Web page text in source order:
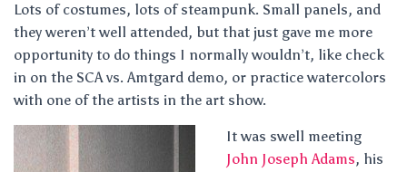
Lots of costumes, lots of steampunk. Small panels, and
they weren’t well attended, but that just gave me more
opportunity to do things I normally wouldn’t, like check
in on the SCA vs. Amtgard demo, or practice watercolors
with one of the artists in the art show.
It was swell meeting
John Joseph Adams, his